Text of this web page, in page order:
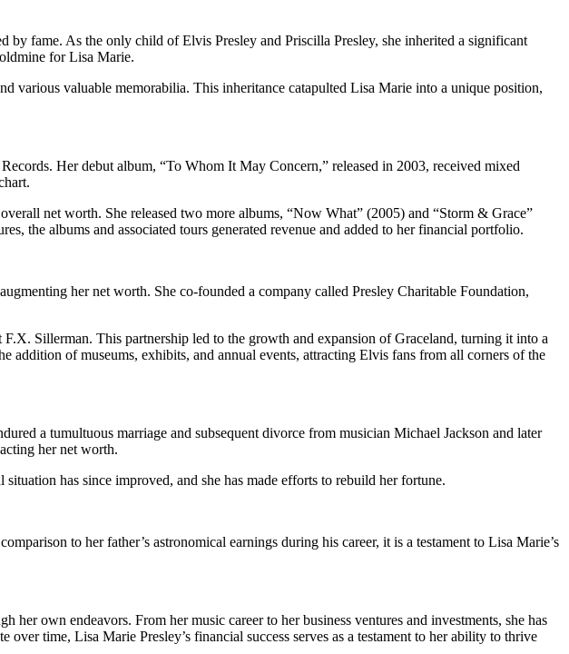
by fame. As the only child of Elvis Presley and Priscilla Presley, she inherited a significant
for Lisa Marie.
various valuable memorabilia. This inheritance catapulted Lisa Marie into a unique position,
Her debut album, “To Whom It May Concern,” released in 2003, received mixed
net worth. She released two more albums, “Now What” (2005) and “Storm & Grace”
the albums and associated tours generated revenue and added to her financial portfolio.
her net worth. She co-founded a company called Presley Charitable Foundation,
Sillerman. This partnership led to the growth and expansion of Graceland, turning it into a
of museums, exhibits, and annual events, attracting Elvis fans from all corners of the
a tumultuous marriage and subsequent divorce from musician Michael Jackson and later
her net worth.
has since improved, and she has made efforts to rebuild her fortune.
to her father’s astronomical earnings during his career, it is a testament to Lisa Marie’s
own endeavors. From her music career to her business ventures and investments, she has
time, Lisa Marie Presley’s financial success serves as a testament to her ability to thrive